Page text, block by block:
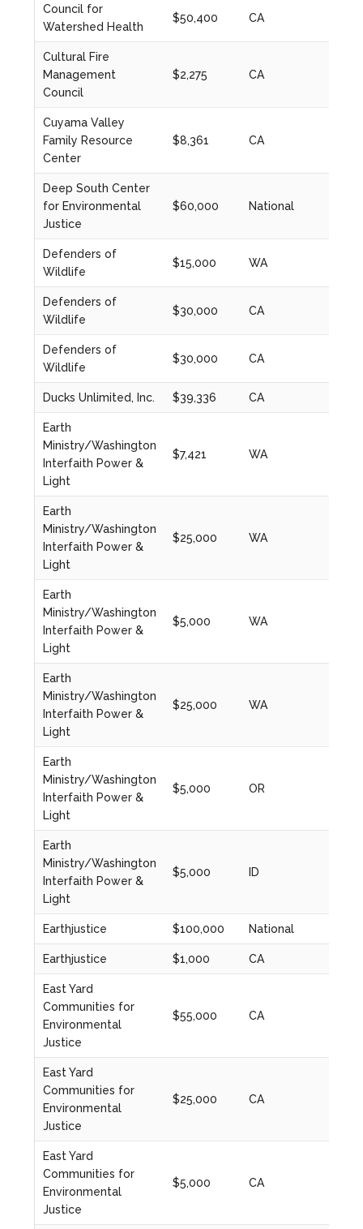
Council for
Watershed Health
$50,400 CA
Cultural Fire
Management
Council
$2,275 CA
Cuyama Valley
Family Resource
Center
$8,361 CA
Deep South Center
for Environmental
Justice
$60,000 National
Defenders of
Wildlife
$15,000 WA
Defenders of
Wildlife
$30,000 CA
Defenders of
Wildlife
$30,000 CA
Ducks Unlimited, Inc. $39,336 CA
Earth
Ministry/Washington
Interfaith Power &
Light
$7,421 WA
Earth
Ministry/Washington
Interfaith Power &
Light
$25,000 WA
Earth
Ministry/Washington
Interfaith Power &
Light
$5,000 WA
Earth
Ministry/Washington
Interfaith Power &
Light
$25,000 WA
Earth
Ministry/Washington
Interfaith Power &
Light
$5,000 OR
Earth
Ministry/Washington
Interfaith Power &
Light
$5,000 ID
Earthjustice $100,000 National
Earthjustice $1,000 CA
East Yard
Communities for
Environmental
Justice
$55,000 CA
East Yard
Communities for
Environmental
Justice
$25,000 CA
East Yard
Communities for
Environmental
Justice
$5,000 CA